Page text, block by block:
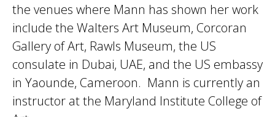
the venues where Mann has shown her work
include the Walters Art Museum, Corcoran
Gallery of Art, Rawls Museum, the US
consulate in Dubai, UAE, and the US embassy
in Yaounde, Cameroon. Mann is currently an
instructor at the Maryland Institute College of